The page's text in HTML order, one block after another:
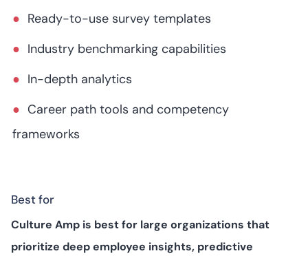
Ready-to-use survey templates
Industry benchmarking capabilities
In-depth analytics
Career path tools and competency
frameworks
Best for
Culture Amp is best for large organizations that
prioritize deep employee insights, predictive